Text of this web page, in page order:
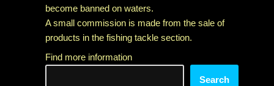
become banned on waters.
A small commission is made from the sale of
products in the fishing tackle section.
Find more information
Search